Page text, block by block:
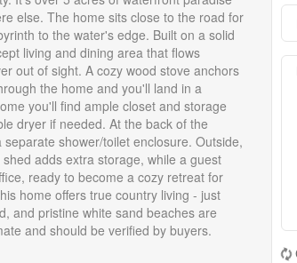
else. The home sits close to the road for
to the water's edge. Built on a solid
living and dining area that flows
out of sight. A cozy wood stove anchors
the home and you'll land in a
you'll find ample closet and storage
dryer if needed. At the back of the
shower/toilet enclosure. Outside,
adds extra storage, while a guest
ready to become a cozy retreat for
home offers true country living - just
and pristine white sand beaches are
and should be verified by buyers.